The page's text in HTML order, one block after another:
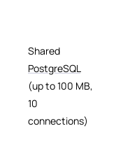
Shared
PostgreSQL
(up to 100 MB,
10
connections)